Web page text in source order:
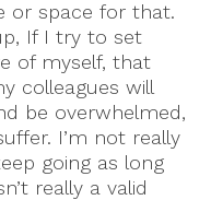
or space for that.
If I try to set
of myself, that
colleagues will
be overwhelmed,
I’m not really
going as long
really a valid